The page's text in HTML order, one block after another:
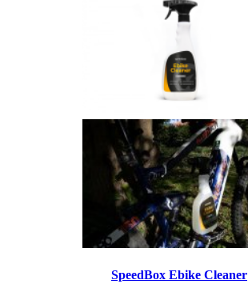
SpeedBox Ebike Cleaner